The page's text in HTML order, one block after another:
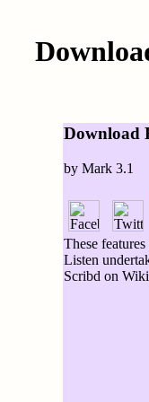
Download
by Mark 3.1
These
Listen
Scribd on